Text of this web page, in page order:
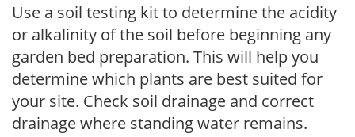
Use a soil testing kit to determine the acidity
or alkalinity of the soil before beginning any
garden bed preparation. This will help you
determine which plants are best suited for
your site. Check soil drainage and correct
drainage where standing water remains.